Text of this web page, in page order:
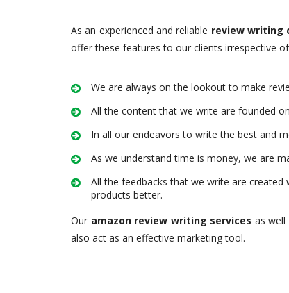
As an experienced and reliable review writing
offer these features to our clients irrespective
We are always on the lookout to make
All the content that we write are founded
In all our endeavors to write the best and
As we understand time is money, we are
All the feedbacks that we write are
products better.
Our amazon review writing services as
also act as an effective marketing tool.